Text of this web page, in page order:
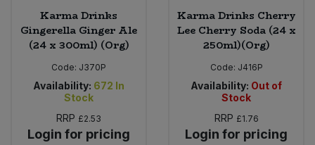
Karma Drinks
Gingerella Ginger Ale
(24 x 300ml) (Org)
Code: J370P
Availability: 672 In
Stock
RRP £2.53
Login for pricing
Karma Drinks Cherry
Lee Cherry Soda (24 x
250ml)(Org)
Code: J416P
Availability: Out of
Stock
RRP £1.76
Login for pricing